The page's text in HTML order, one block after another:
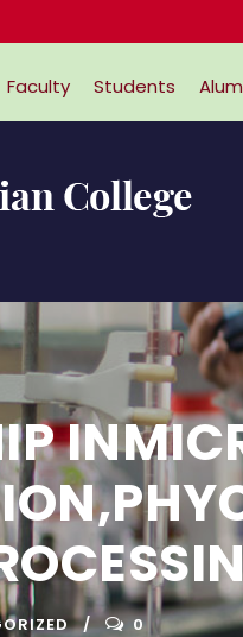
Faculty Students
0